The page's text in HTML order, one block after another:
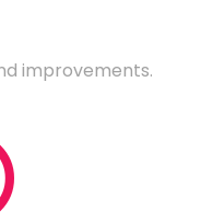
improvements.